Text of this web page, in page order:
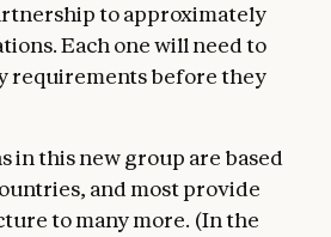
to approximately
Each one will need to
requirements before they
in this new group are based
and most provide
to many more. (In the